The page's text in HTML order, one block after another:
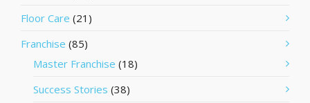
Floor Care (21)
Franchise (85)
Master Franchise (18)
Success Stories (38)